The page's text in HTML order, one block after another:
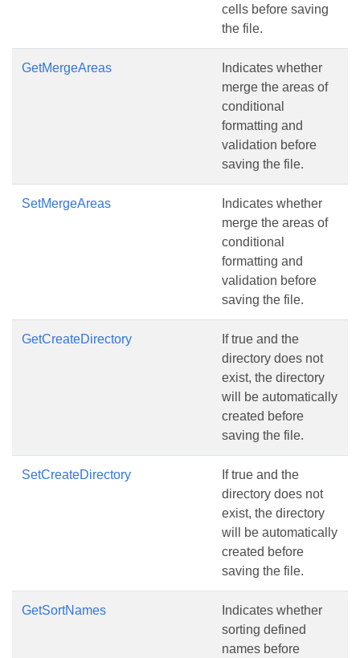
cells before saving
the file.
GetMergeAreas
Indicates whether
merge the areas of
conditional
formatting and
validation before
saving the file.
SetMergeAreas
Indicates whether
merge the areas of
conditional
formatting and
validation before
saving the file.
GetCreateDirectory
If true and the
directory does not
exist, the directory
will be automatically
created before
saving the file.
SetCreateDirectory
If true and the
directory does not
exist, the directory
will be automatically
created before
saving the file.
GetSortNames
Indicates whether
sorting defined
names before